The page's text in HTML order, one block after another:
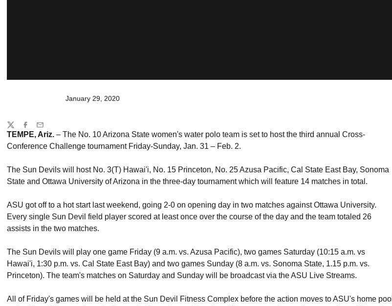
January 29, 2020
TEMPE, Ariz. – The No. 10 Arizona State women's water polo team is set to host the third annual Cross-
Conference Challenge tournament Friday-Sunday, Jan. 31 – Feb. 2.
The Sun Devils will host No. 3(T) Hawai'i, No. 15 Princeton, No. 25 Azusa Pacific, Cal State East Bay, Sonoma
State and Ottawa University of Arizona in the three-day tournament which will feature 14 matches in total.
ASU got off to a hot start last weekend, going 2-0 on opening day in two matches against Ottawa University.
Every single Sun Devil field player scored at least once over the course of the day and the team totaled 26
assists in the two matches.
The Sun Devils will play one game Friday (9 a.m. vs. Azusa Pacific), two games Saturday (10:15 a.m. vs
Hawai'i, 1:30 p.m. vs. Cal State East Bay) and two games Sunday (8 a.m. vs. Sonoma State, 1.15 p.m. vs.
Princeton). The team's matches on Saturday and Sunday will be broadcast via the ASU Live Streams.
All of Friday's games will be held at the Sun Devil Fitness Complex before the action moves to ASU's home pool
Share
TwitterFacebook
Email